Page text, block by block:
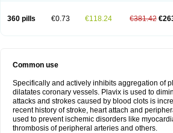
360 pills €0.73 €118.24 €381.42
Common use
Specifically and actively inhibits aggregation of
dilatates coronary vessels. Plavix is used to
attacks and strokes caused by blood clots is
recent history of stroke, heart attach and
used to prevent ischemic disorders like
thrombosis of peripheral arteries and others.